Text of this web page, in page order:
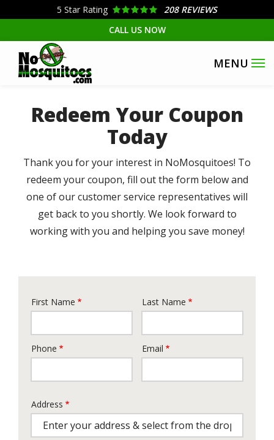
main
content
5 Star Rating
208 REVIEWS
CALL US NOW
Redeem Your Coupon
Today
Thank you for your interest in NoMosquitoes! To
redeem your coupon, fill out the form below and
one of our customer service representatives will
get back to you shortly. We look forward to
working with you and helping you save money!
Name
First Name Last Name
Contact
Phone Email
Address
Address